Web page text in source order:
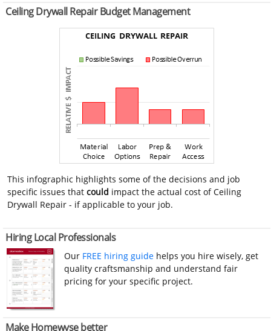
Ceiling Drywall Repair Budget Management
This infographic highlights some of the decisions and job
specific issues thatcould impact the actual cost of Ceiling
Drywall Repair - if applicable to your job.
Hiring Local Professionals
Our FREE hiring guide helps you hire wisely, get
quality craftsmanship and understand fair
pricing for your specific project.
Make Homewyse better